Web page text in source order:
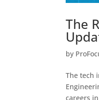
The
by
The tech
careers